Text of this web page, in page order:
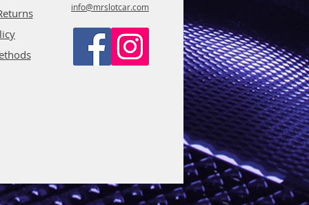
info@mrslotcar.com